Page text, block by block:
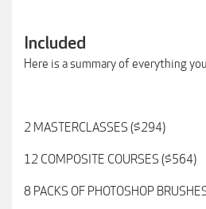
Included
Here is a summary of everything
2 MASTERCLASSES ($294)
12 COMPOSITE COURSES ($564)
8 PACKS OF PHOTOSHOP